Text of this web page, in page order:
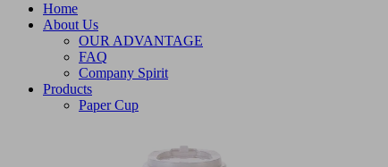
Home
About Us
OUR ADVANTAGE
FAQ
Company Spirit
Products
Paper Cup